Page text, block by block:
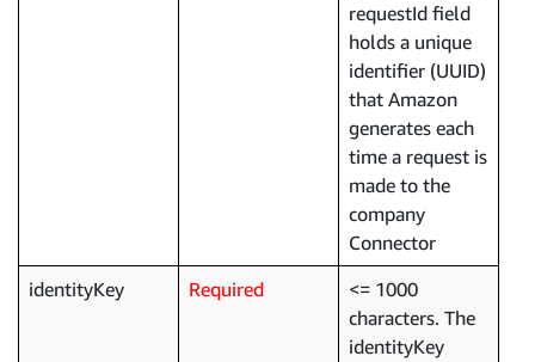
requestId field
holds a unique
identifier (UUID)
that Amazon
generates each
time a request is
made to the
company
Connector
identityKey
Required
<= 1000
characters. The
identityKey